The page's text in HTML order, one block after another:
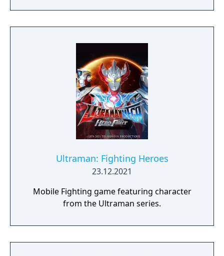
Ultraman: Fighting Heroes
23.12.2021
Mobile Fighting game featuring character
from the Ultraman series.